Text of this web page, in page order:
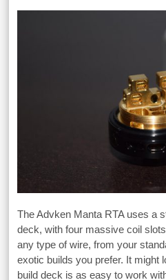
The Advken Manta RTA uses a
deck, with four massive coil
any type of wire, from your
exotic builds you prefer. It might
build deck is as easy to work